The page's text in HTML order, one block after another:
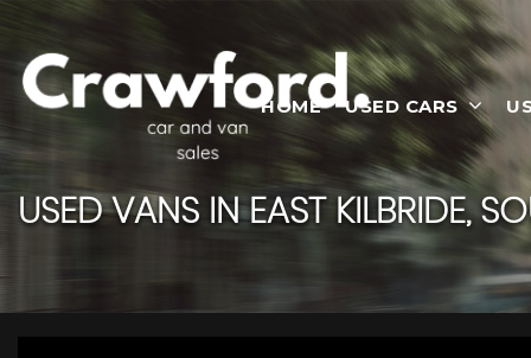
HOME USED CARS
USED VANS IN EAST KILBRIDE,